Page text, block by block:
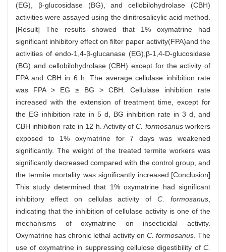
(EG), β-glucosidase (BG), and cellobilohydrolase (CBH)
activities were assayed using the dinitrosalicylic acid method.
[Result] The results showed that 1% oxymatrine had
significant inhibitory effect on filter paper activity(FPA)and the
activities of endo-1,4-β-glucanase (EG),β-1,4-D-glucosidase
(BG) and cellobilohydrolase (CBH) except for the activity of
FPA and CBH in 6 h. The average cellulase inhibition rate
was FPA > EG ≥ BG > CBH. Cellulase inhibition rate
increased with the extension of treatment time, except for
the EG inhibition rate in 5 d, BG inhibition rate in 3 d, and
CBH inhibition rate in 12 h. Activity ofC. formosanusworkers
exposed to 1% oxymatrine for 7 days was weakened
significantly. The weight of the treated termite workers was
significantly decreased compared with the control group, and
the termite mortality was significantly increased.[Conclusion]
This study determined that 1% oxymatrine had significant
inhibitory effect on cellulas activity ofC. formosanus
indicating that the inhibition of cellulase activity is one of the
mechanisms of oxymatrine on insecticidal activity.
Oxymatrine has chronic lethal activity on C. formosanus. The
use of oxymatrine in suppressing cellulose digestibility of C.